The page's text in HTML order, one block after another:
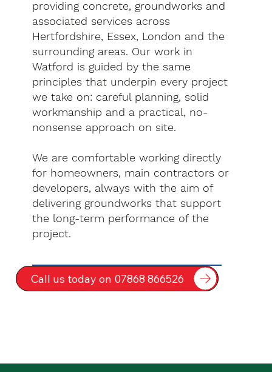
providing concrete, groundworks and
associated services across
Hertfordshire, Essex, London and the
surrounding areas. Our work in
Watford is guided by the same
principles that underpin every project
we take on: careful planning, solid
workmanship and a practical, no-
nonsense approach on site.
We are comfortable working directly
for homeowners, main contractors or
developers, always with the aim of
delivering groundworks that support
the long-term performance of the
project.
Call us today on 07868 866526